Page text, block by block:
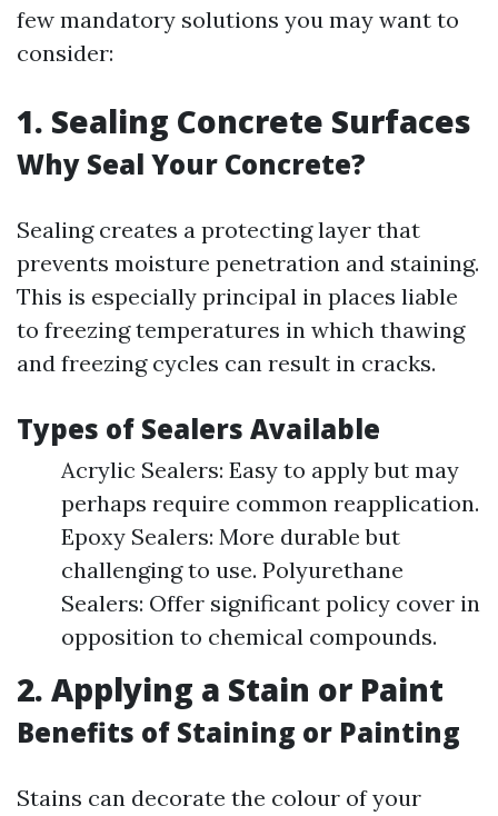
few mandatory solutions you may want to
consider:
1. Sealing Concrete Surfaces
Why Seal Your Concrete?
Sealing creates a protecting layer that
prevents moisture penetration and staining.
This is especially principal in places liable
to freezing temperatures in which thawing
and freezing cycles can result in cracks.
Types of Sealers Available
Acrylic Sealers: Easy to apply but may
perhaps require common reapplication.
Epoxy Sealers: More durable but
challenging to use. Polyurethane
Sealers: Offer significant policy cover in
opposition to chemical compounds.
2. Applying a Stain or Paint
Benefits of Staining or Painting
Stains can decorate the colour of your